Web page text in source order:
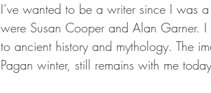
I’ve wanted to be a writer since I was
were Susan Cooper and Alan Garner.
to ancient history and mythology. The
Pagan winter, still remains with me